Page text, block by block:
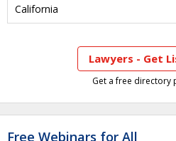
Lawyers - Get
Get a free directory
Free Webinars for All